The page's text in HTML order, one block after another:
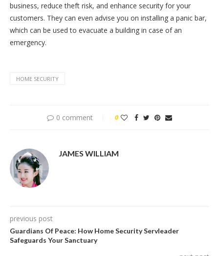
business, reduce theft risk, and enhance security for your
customers. They can even advise you on installing a panic bar,
which can be used to evacuate a building in case of an
emergency.
HOME SECURITY
0 comment 0
JAMES WILLIAM
previous post
Guardians Of Peace: How Home Security Servleader
Safeguards Your Sanctuary